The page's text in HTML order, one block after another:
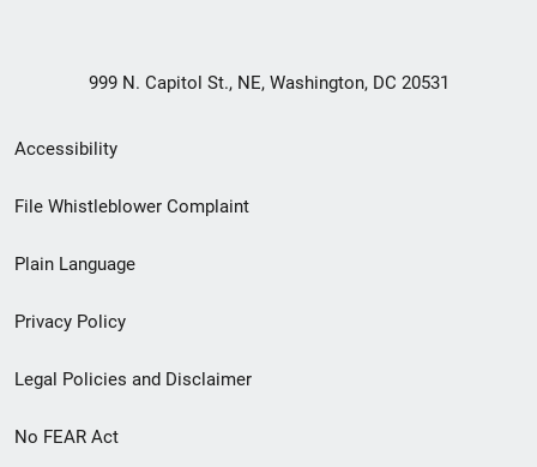
999 N. Capitol St., NE, Washington, DC 20531
Secondary
Footer
menu
Accessibility
File Whistleblower Complaint
Plain Language
Privacy Policy
Legal Policies and Disclaimer
No FEAR Act